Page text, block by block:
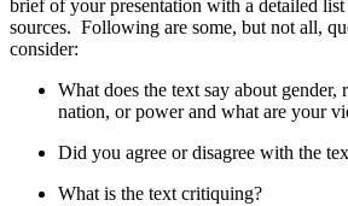
brief of your presentation with a detailed
sources. Following are some, but not all,
consider:
What does the text say about gender,
nation, or power and what are your
Did you agree or disagree with the
What is the text critiquing?